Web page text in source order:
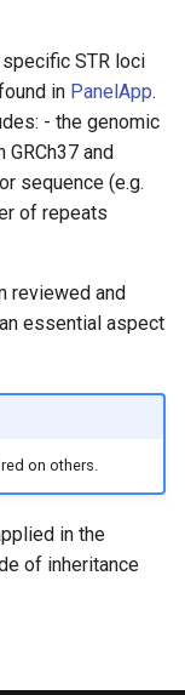
STR loci
in PanelApp.
- the genomic
and
sequence (e.g.
of repeats
reviewed and
essential aspect
on others.
in the
of inheritance